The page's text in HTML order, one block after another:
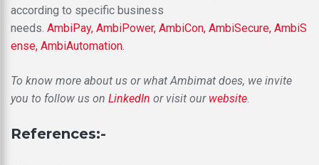
according to specific business
needs. AmbiPay, AmbiPower, AmbiCon, AmbiSecure, AmbiS
ense, AmbiAutomation.
To know more about us or what Ambimat does, we invite
you to follow us on LinkedIn or visit our website
References:-